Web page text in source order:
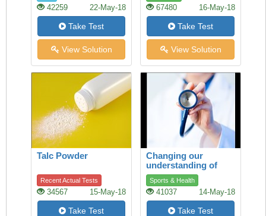
42259 22-May-18
Take Test
View Solution
67480 16-May-18
Take Test
View Solution
Talc Powder
Recent Actual Tests
34567 15-May-18
Take Test
Changing our
understanding of
health
Sports & Health
41037 14-May-18
Take Test